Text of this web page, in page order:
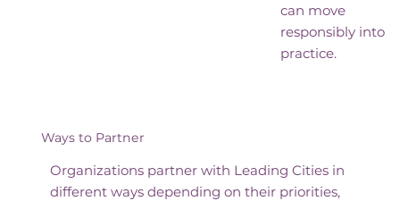
can move
responsibly into
practice.
Ways to Partner
Organizations partner with Leading Cities in
different ways depending on their priorities,